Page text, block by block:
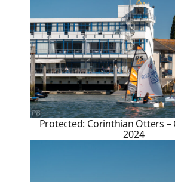
Protected: Corinthian Otters –
2024